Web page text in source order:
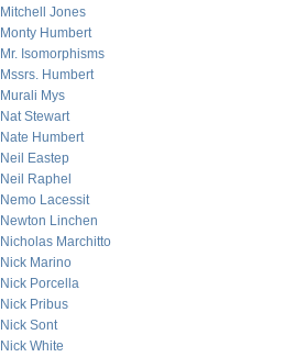
Mitchell Jones
Monty Humbert
Mr. Isomorphisms
Mssrs. Humbert
Murali Mys
Nat Stewart
Nate Humbert
Neil Eastep
Neil Raphel
Nemo Lacessit
Newton Linchen
Nicholas Marchitto
Nick Marino
Nick Porcella
Nick Pribus
Nick Sont
Nick White